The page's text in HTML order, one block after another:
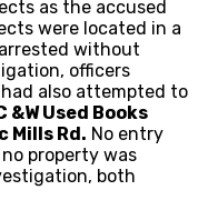
as the accused
were located in a
without
officers
also attempted to
&W Used Books
Mills Rd. No entry
property was
both